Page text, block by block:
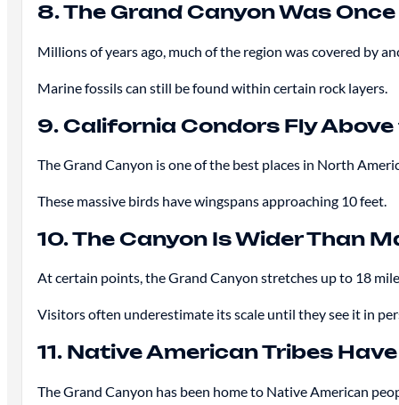
8. The Grand Canyon Was
Millions of years ago, much of the region was covered by
Marine fossils can still be found within certain rock layers.
9. California Condors Fly
The Grand Canyon is one of the best places in North
These massive birds have wingspans approaching 10 feet.
10. The Canyon Is Wider Than
At certain points, the Grand Canyon stretches up to 18
Visitors often underestimate its scale until they see it in
11. Native American Tribes
The Grand Canyon has been home to Native American